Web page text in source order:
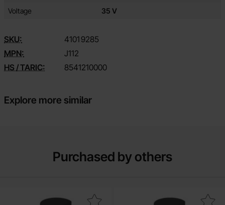
Voltage
35 V
SKU: 4101 9285
MPN:
J112
HS / TARIC:
8541210000
Explore more similar
Purchased by others
Mark bF256B TO-92 N-ch 30V 13mA as favourite
Mark j113 TO-92 N-ch